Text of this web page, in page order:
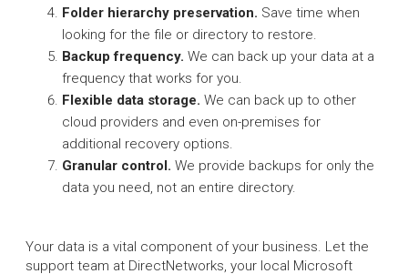
Folder hierarchy preservation. Save time when
looking for the file or directory to restore.
Backup frequency. We can back up your data at a
frequency that works for you.
Flexible data storage. We can back up to other
cloud providers and even on-premises for
additional recovery options.
Granular control. We provide backups for only the
data you need, not an entire directory.
Your data is a vital component of your business. Let the
support team at DirectNetworks, your local Microsoft